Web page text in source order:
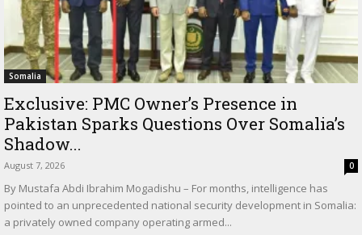
Somalia
Exclusive: PMC Owner’s Presence in
Pakistan Sparks Questions Over Somalia’s
Shadow...
August 7, 2026 0
By Mustafa Abdi Ibrahim Mogadishu – For months, intelligence has
pointed to an unprecedented national security development in Somalia:
a privately owned company operating armed...